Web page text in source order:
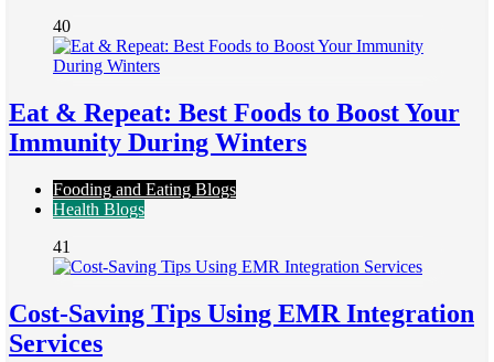
40
Eat & Repeat: Best Foods to Boost Your
Immunity During Winters
Fooding and Eating Blogs
Health Blogs
41
Cost-Saving Tips Using EMR Integration
Services